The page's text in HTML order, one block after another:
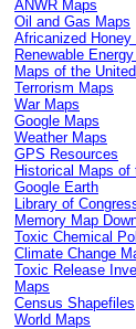
ANWR Maps
Oil and Gas Maps
Africanized Honey
Renewable
Maps of the
Terrorism Maps
War Maps
Google Maps
Weather Maps
GPS Resources
Historical Maps of
Google Earth
Library of
Memory Map
Toxic Chemical
Climate Change
Toxic Release
Maps
Census Shapefiles
World Maps